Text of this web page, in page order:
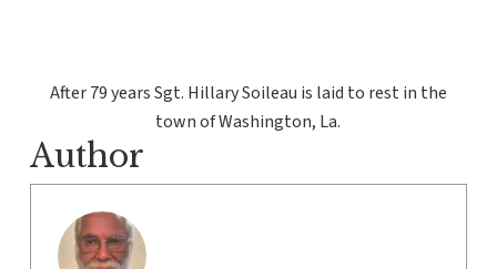
After 79 years Sgt. Hillary Soileau is laid to rest in the
town of Washington, La.
Author